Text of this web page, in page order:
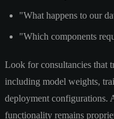
"What happens to our
"Which components
Look for consultancies that
including model weights,
deployment configurations.
functionality remains